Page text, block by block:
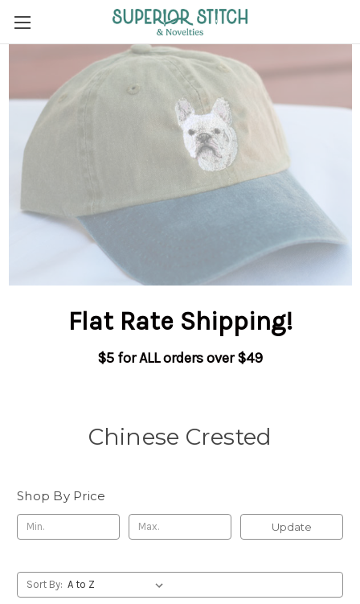
Flat Rate Shipping!
$5 for ALL orders over $49
Chinese Crested
Shop By Price
Update
Sort By: